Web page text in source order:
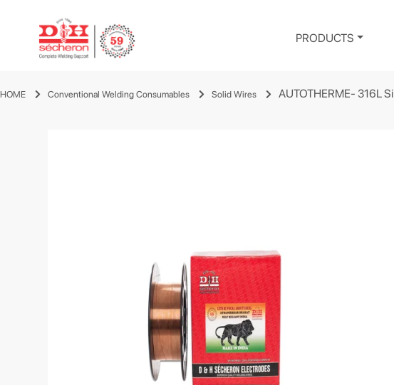
PRODUCTS
HOME Conventional Welding Consumables Solid Wires AUTOTHERME- 316L Si